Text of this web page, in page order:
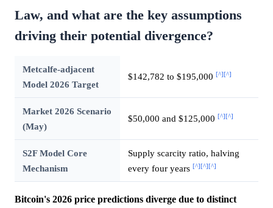
Law, and what are the key assumptions
driving their potential divergence?
Metcalfe-adjacent
Model 2026 Target
$142,782 to $195,000 [^][^]
Market 2026 Scenario
(May)
$50,000 and $125,000 [^][^]
S2F Model Core
Mechanism
Supply scarcity ratio, halving
every four years [^][^][^]
Bitcoin's 2026 price predictions diverge due to distinct